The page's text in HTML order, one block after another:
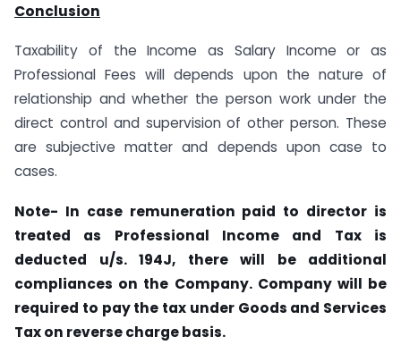
Conclusion
Taxability of the Income as Salary Income or as
Professional Fees will depends upon the nature of
relationship and whether the person work under the
direct control and supervision of other person. These
are subjective matter and depends upon case to
cases.
Note- In case remuneration paid to director is
treated as Professional Income and Tax is
deducted u/s. 194J, there will be additional
compliances on the Company. Company will be
required to pay the tax under Goods and Services
Tax on reverse charge basis.